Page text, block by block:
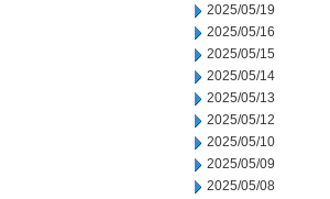
2025/05/19
2025/05/16
2025/05/15
2025/05/14
2025/05/13
2025/05/12
2025/05/10
2025/05/09
2025/05/08